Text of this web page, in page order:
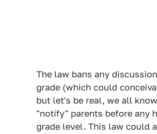
The law bans any
grade (which could
but let's be real, we all
"notify" parents before any
grade level. This law could